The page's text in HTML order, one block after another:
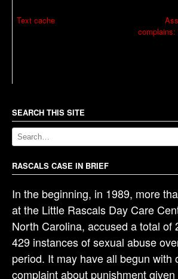
P
a
v
i
g
a
t
i
o
n
Text cache
complains:
SEARCH THIS SITE
RASCALS CASE IN BRIEF
In the beginning, in 1989, more
at the Little Rascals Day Care
North Carolina, accused a total of
429 instances of sexual abuse
period. It may have all begun with
complaint about punishment